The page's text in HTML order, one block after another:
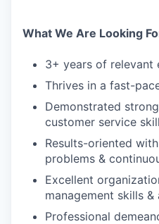
What We Are Looking
3+ years of relevant
Thrives in a fast-
Demonstrated
customer service
Results-oriented
problems &
Excellent
management skills
Professional